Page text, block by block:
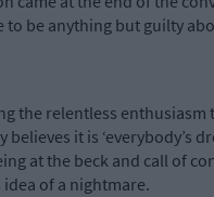
to be anything but guilty
the relentless enthusiasm
it is ‘everybody’s
at the beck and call of
idea of a nightmare.